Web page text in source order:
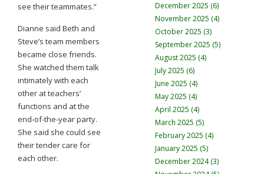
see their teammates.”
Dianne said Beth and
Steve’s team members
became close friends.
She watched them talk
intimately with each
other at teachers’
functions and at the
end-of-the-year party.
She said she could see
their tender care for
each other.
December 2025 (6)
November 2025 (4)
October 2025 (3)
September 2025 (5)
August 2025 (4)
July 2025 (6)
June 2025 (4)
May 2025 (4)
April 2025 (4)
March 2025 (5)
February 2025 (4)
January 2025 (5)
December 2024 (3)